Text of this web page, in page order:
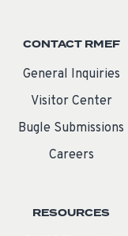
CONTACT RMEF
General Inquiries
Visitor Center
Bugle Submissions
Careers
RESOURCES